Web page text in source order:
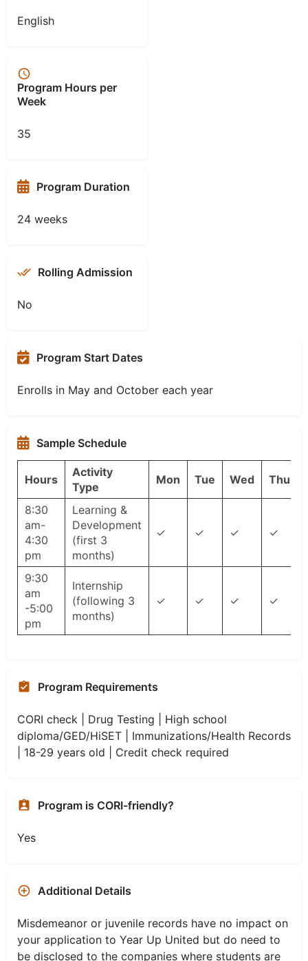
English
Program Hours per
Week
35
Program Duration
24 weeks
Rolling Admission
No
Program Start Dates
Enrolls in May and October each year
Sample Schedule
Hours
Activity
Type
Mon Tue Wed Thu
8:30
am-
4:30
pm
Learning &
Development
(first 3
months)
✓ ✓ ✓ ✓
9:30
am
-5:00
pm
Internship
(following 3
months)
✓ ✓ ✓ ✓
Program Requirements
CORI check | Drug Testing | High school
diploma/GED/HiSET | Immunizations/Health Records
| 18-29 years old | Credit check required
Program is CORI-friendly?
Yes
Additional Details
Misdemeanor or juvenile records have no impact on
your application to Year Up United but do need to
be disclosed to the companies where students are